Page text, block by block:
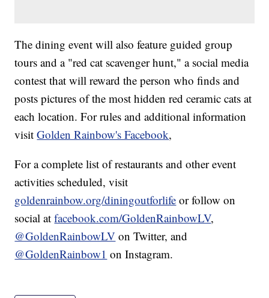
The dining event will also feature guided group
tours and a "red cat scavenger hunt," a social media
contest that will reward the person who finds and
posts pictures of the most hidden red ceramic cats at
each location. For rules and additional information
visitGolden Rainbow's Facebook,
For a complete list of restaurants and other event
activities scheduled, visit
goldenrainbow.org/diningoutforlife or follow on
social atfacebook.com/GoldenRainbowLV,
@GoldenRainbowLV on Twitter, and
@GoldenRainbow1 on Instagram.